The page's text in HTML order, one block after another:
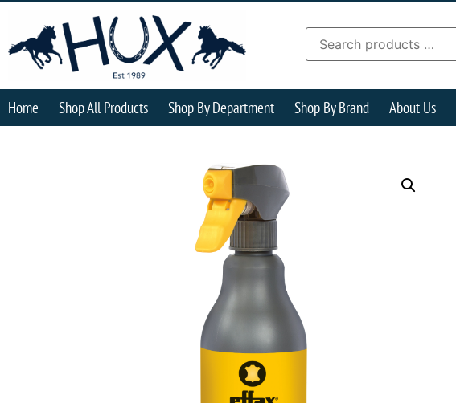
Home Shop All Products Shop By Department Shop By Brand About Us